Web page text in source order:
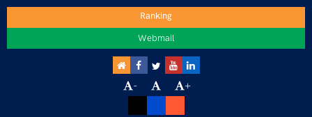
Ranking
Webmail
- +